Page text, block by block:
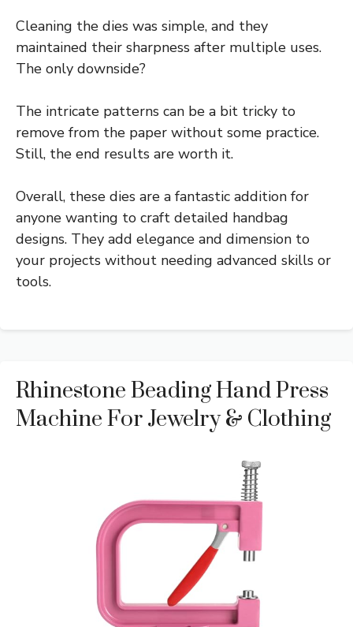
Cleaning the dies was simple, and they
maintained their sharpness after multiple uses.
The only downside?
The intricate patterns can be a bit tricky to
remove from the paper without some practice.
Still, the end results are worth it.
Overall, these dies are a fantastic addition for
anyone wanting to craft detailed handbag
designs. They add elegance and dimension to
your projects without needing advanced skills or
tools.
Rhinestone Beading Hand Press
Machine For Jewelry & Clothing